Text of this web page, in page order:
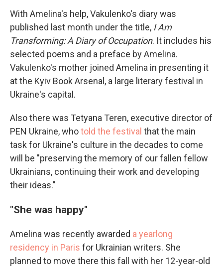
With Amelina's help, Vakulenko's diary was
published last month under the title, I Am
Transforming: A Diary of Occupation. It includes his
selected poems and a preface by Amelina.
Vakulenko's mother joined Amelina in presenting it
at the Kyiv Book Arsenal, a large literary festival in
Ukraine's capital.
Also there was Tetyana Teren, executive director of
PEN Ukraine, whotold the festival that the main
task for Ukraine's culture in the decades to come
will be "preserving the memory of our fallen fellow
Ukrainians, continuing their work and developing
their ideas."
"She was happy"
Amelina was recently awarded a yearlong
residency in Paris for Ukrainian writers. She
planned to move there this fall with her 12-year-old